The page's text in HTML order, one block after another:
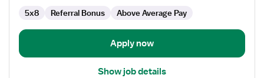
5x8 Referral Bonus Above Average Pay
Apply now
Show job details